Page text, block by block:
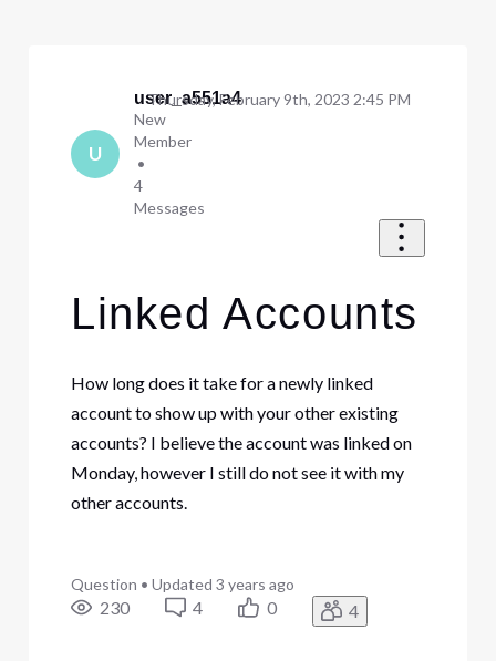
U
user_a551a4
New
Member
•
4
Messages
Thursday, February 9th, 2023 2:45 PM
Linked Accounts
How long does it take for a newly linked
account to show up with your other existing
accounts? I believe the account was linked on
Monday, however I still do not see it with my
other accounts.
Question • Updated 3 years ago
230 4 0 4